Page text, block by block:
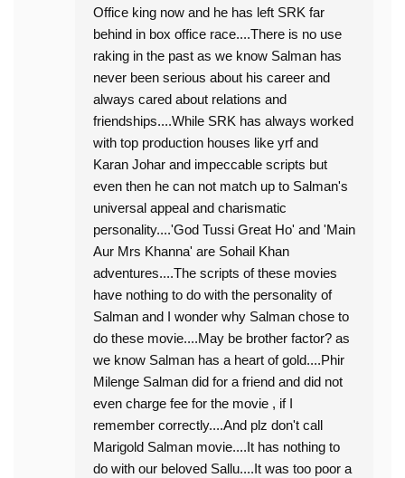
Office king now and he has left SRK far
behind in box office race....There is no use
raking in the past as we know Salman has
never been serious about his career and
always cared about relations and
friendships....While SRK has always worked
with top production houses like yrf and
Karan Johar and impeccable scripts but
even then he can not match up to Salman's
universal appeal and charismatic
personality....'God Tussi Great Ho' and 'Main
Aur Mrs Khanna' are Sohail Khan
adventures....The scripts of these movies
have nothing to do with the personality of
Salman and I wonder why Salman chose to
do these movie....May be brother factor? as
we know Salman has a heart of gold....Phir
Milenge Salman did for a friend and did not
even charge fee for the movie , if I
remember correctly....And plz don't call
Marigold Salman movie....It has nothing to
do with our beloved Sallu....It was too poor a